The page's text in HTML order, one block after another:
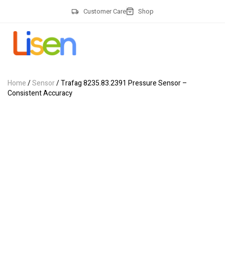
Customer Care Shop
Home/Sensor/ Trafag 8235.83.2391 Pressure Sensor –
Consistent Accuracy